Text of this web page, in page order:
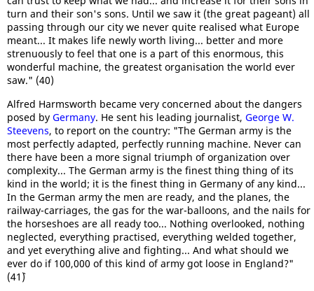
turn and their son's sons. Until we saw it (the great pageant) all
passing through our city we never quite realised what Europe
meant... It makes life newly worth living... better and more
strenuously to feel that one is a part of this enormous, this
wonderful machine, the greatest organisation the world ever
saw." (40)
Alfred Harmsworth became very concerned about the dangers
posed by Germany. He sent his leading journalist, George W.
Steevens, to report on the country: "The German army is the
most perfectly adapted, perfectly running machine. Never can
there have been a more signal triumph of organization over
complexity... The German army is the finest thing thing of its
kind in the world; it is the finest thing in Germany of any kind...
In the German army the men are ready, and the planes, the
railway-carriages, the gas for the war-balloons, and the nails for
the horseshoes are all ready too... Nothing overlooked, nothing
neglected, everything practised, everything welded together,
and yet everything alive and fighting... And what should we
ever do if 100,000 of this kind of army got loose in England?"
(41`)